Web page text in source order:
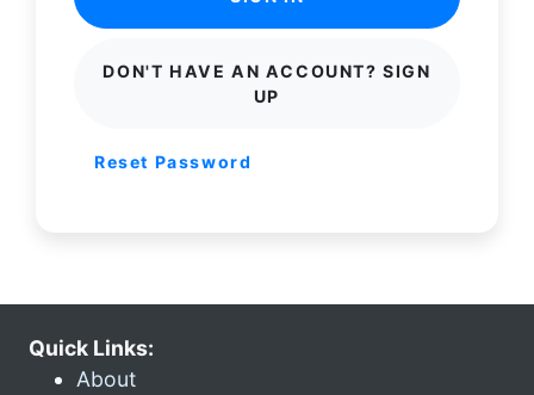
DON'T HAVE AN ACCOUNT? SIGN
UP
Reset Password
Quick Links:
About